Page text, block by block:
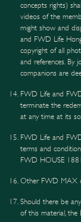
concepts rights)
videos of the
might show and
and FWD Life
copyright of all
and references. By
companions are
FWD Life and
terminate the
at any time at its
FWD Life and
terms and
FWD HOUSE
Other FWD MAX
Should there be
of this material, the